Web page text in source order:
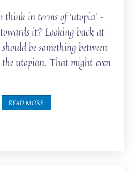
in terms of ‘utopia’ –
it? Looking back at
be something between
utopian. That might even
READ MORE